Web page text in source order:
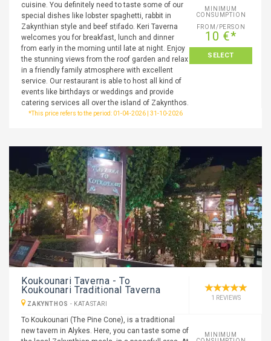
cuisine. You definitely need to taste some of our
special dishes like lobster spaghetti, rabbit in
Zakynthian style and beef stifado. Keri Taverna
welcomes you for breakfast, lunch and dinner
from early in the morning until late at night. Enjoy
the stunning views from the roof garden and relax
in a friendly family atmosphere with excellent
service. Our restaurant is able to host all kind of
events like birthdays or weddings and provide
catering services all over the island of Zakynthos.
MINIMUM
CONSUMPTION
FROM/PERSON
10 €*
SELECT
*This price refers to the period: 01-04-2026 | 31-10-2026
Koukounari Taverna - To
Koukounari Traditional Taverna
ZAKYNTHOS - KATASTARI
1 REVIEWS
To Koukounari (The Pine Cone), is a traditional
new tavern in Alykes. Here, you can taste some of
MINIMUM